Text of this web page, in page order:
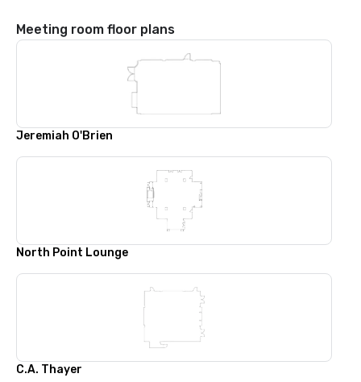
Meeting room floor plans
Jeremiah O'Brien
North Point Lounge
C.A. Thayer